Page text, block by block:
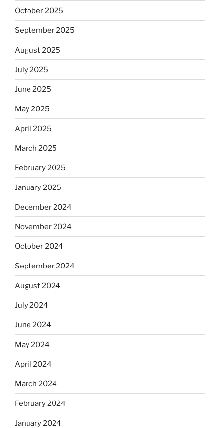
October 2025
September 2025
August 2025
July 2025
June 2025
May 2025
April 2025
March 2025
February 2025
January 2025
December 2024
November 2024
October 2024
September 2024
August 2024
July 2024
June 2024
May 2024
April 2024
March 2024
February 2024
January 2024